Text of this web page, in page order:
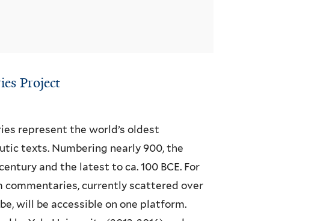
Project
represent the world’s oldest
texts. Numbering nearly 900, the
and the latest to ca. 100 BCE. For
currently scattered over
will be accessible on one platform.